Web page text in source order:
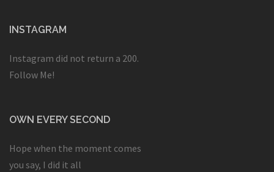
INSTAGRAM
Instagram did not return a 200.
Follow Me!
OWN EVERY SECOND
Hope when the moment comes
you say, I did it all